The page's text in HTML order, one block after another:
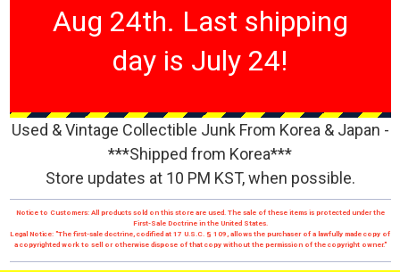
Aug 24th. Last shipping
day is July 24!
Used & Vintage Collectible Junk From Korea & Japan -
***Shipped from Korea***
Store updates at 10 PM KST, when possible.
Notice to Customers: All products sold on this store are used. The sale of these items is protected under the
First-Sale Doctrine in the United States.
Legal Notice: "The first-sale doctrine, codified at 17 U.S.C. § 109, allows the purchaser of a lawfully made copy of
a copyrighted work to sell or otherwise dispose of that copy without the permission of the copyright owner."